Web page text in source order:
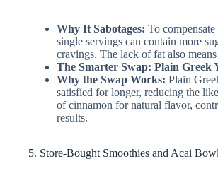
Why It Sabotages: To
single servings can contain more
cravings. The lack of fat also means
The Smarter Swap: Plain Greek
Why the Swap Works: Plain
satisfied for longer, reducing the
of cinnamon for natural flavor,
results.
5. Store-Bought Smoothies and Acai